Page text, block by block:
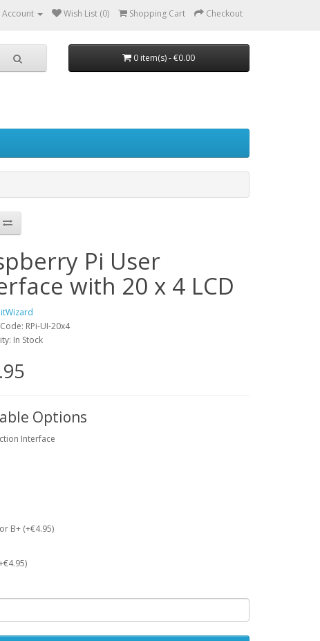
Account Wish List (0) Shopping Cart Checkout
0 item(s) - €0.00
Pi User
with 20 x 4 LCD
RPi-UI-20x4
In Stock
Options
Interface
B+ (+€4.95)